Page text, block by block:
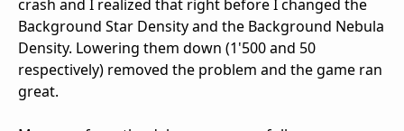
crash and I realized that right before I changed the
Background Star Density and the Background Nebula
Density. Lowering them down (1'500 and 50
respectively) removed the problem and the game ran
great.